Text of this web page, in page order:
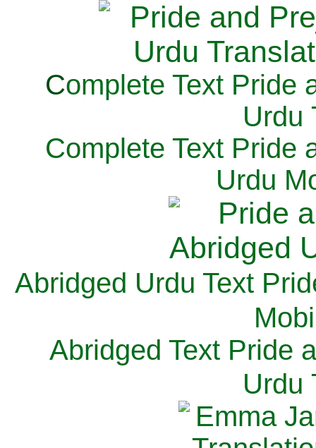
Complete Text Pride
Urdu
Complete Text Pride
Urdu
Abridged Urdu Text
M
Abridged Text Pride
Urdu